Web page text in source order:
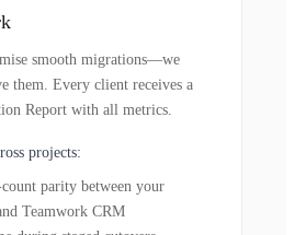
smooth migrations—we
them. Every client receives a
Report with all metrics.
projects:
parity between your
Teamwork CRM